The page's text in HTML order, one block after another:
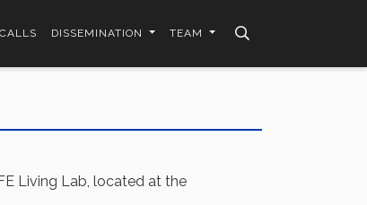
CALLS DISSEMINATION TEAM
Living Lab, located at the